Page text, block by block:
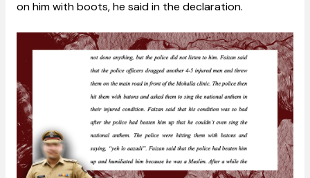
on him with boots, he said in the declaration.